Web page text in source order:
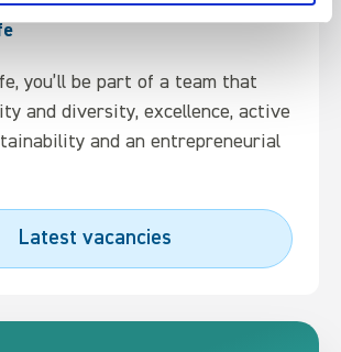
you’ll be part of a team that
and diversity, excellence, active
and an entrepreneurial
Latest vacancies